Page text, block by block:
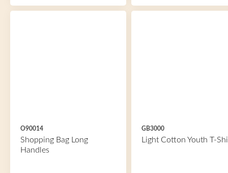
O90014
Shopping Bag Long
Handles
GB3000
Light Cotton Youth T-